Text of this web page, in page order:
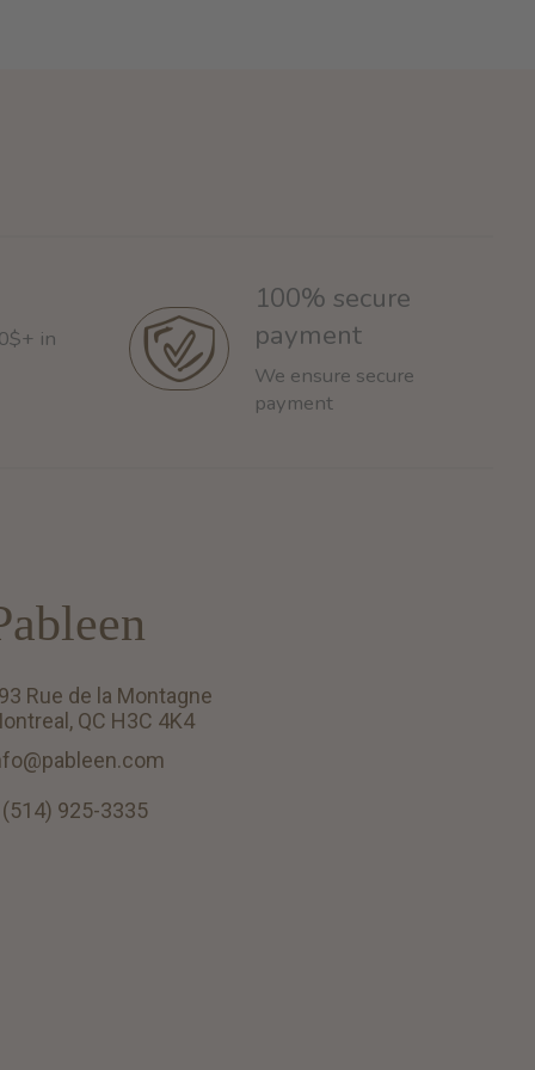
in
100% secure
payment
We ensure secure
payment
Rue de la Montagne
QC H3C 4K4
(514) 925-3335